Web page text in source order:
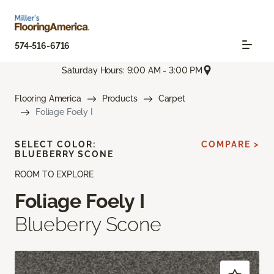
574-516-6716
Saturday Hours: 9:00 AM - 3:00 PM
Flooring America Products
Carpet
Foliage Foely I
ROOM TO EXPLORE
Foliage Foely I
Blueberry Scone
SELECT COLOR:
BLUEBERRY SCONE
COMPARE >